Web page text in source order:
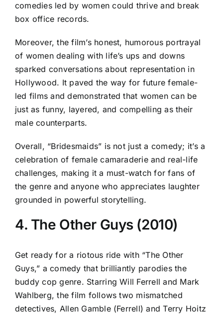
comedies led by women could thrive and break
box office records.
Moreover, the film’s honest, humorous portrayal
of women dealing with life’s ups and downs
sparked conversations about representation in
Hollywood. It paved the way for future female-
led films and demonstrated that women can be
just as funny, layered, and compelling as their
male counterparts.
Overall, “Bridesmaids” is not just a comedy; it’s a
celebration of female camaraderie and real-life
challenges, making it a must-watch for fans of
the genre and anyone who appreciates laughter
grounded in powerful storytelling.
4. The Other Guys (2010)
Get ready for a riotous ride with “The Other
Guys,” a comedy that brilliantly parodies the
buddy cop genre. Starring Will Ferrell and Mark
Wahlberg, the film follows two mismatched
detectives, Allen Gamble (Ferrell) and Terry Hoitz